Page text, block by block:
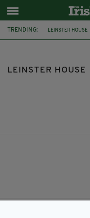
TRENDING: LEINSTER HOUSE
LEINSTER HOUSE